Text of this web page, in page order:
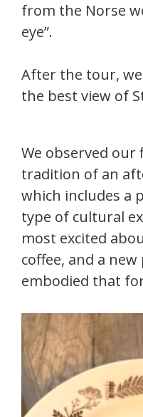
from the Norse
eye”.
After the tour,
the best view of
We observed our
tradition of an
which includes a
type of cultural
most excited
coffee, and a new
embodied that